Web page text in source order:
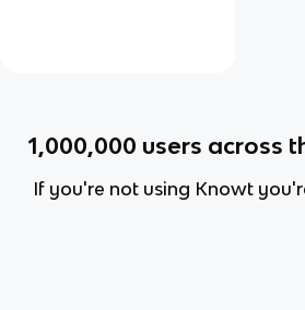
1,000,000 users across
If you're not using Knowt